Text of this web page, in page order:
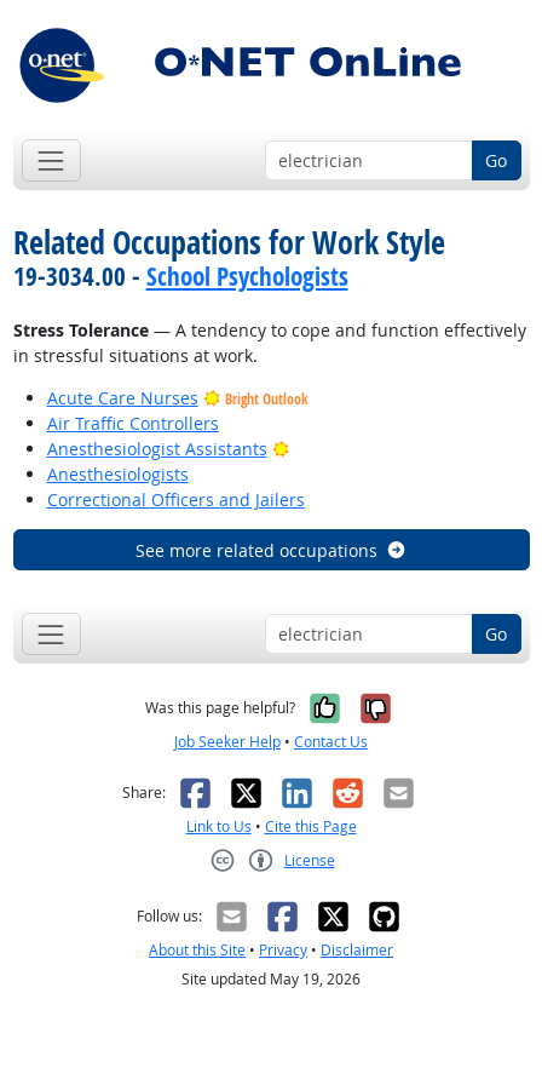
Go
Related Occupations for Work Style
19-3034.00 - School Psychologists
Stress Tolerance— A tendency to cope and function effectively
in stressful situations at work.
Acute Care Nurses
Bright Outlook
Air Traffic Controllers
Anesthesiologist Assistants
Bright Outlook
Anesthesiologists
Correctional Officers and Jailers
See more related occupations
Go
Was this page helpful? Yes, it was
No, it was
Job Seeker Help • Contact Us
Share: Facebook
X LinkedIn
RedditEmail
Link to Us • Cite this Page
License
Follow us:
About this Site • Privacy • Disclaimer
Site updated May 19, 2026